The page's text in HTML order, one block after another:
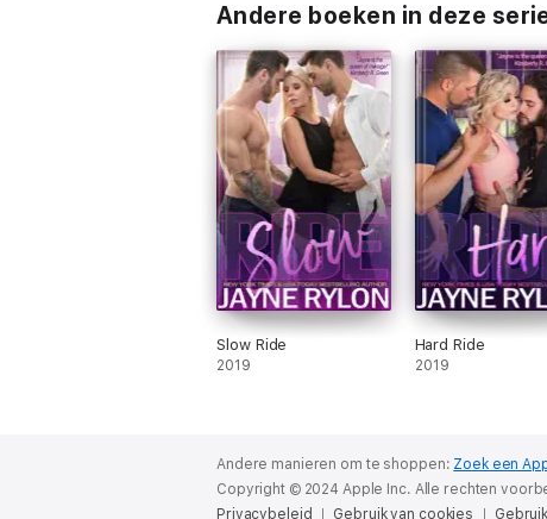
Andere boeken in deze
Slow Ride
2019
Hard Ride
2019
Andere manieren om te shoppen: Zoek een
Copyright © 2024 Apple Inc. Alle rechten
Privacybeleid
Gebruik van cookies